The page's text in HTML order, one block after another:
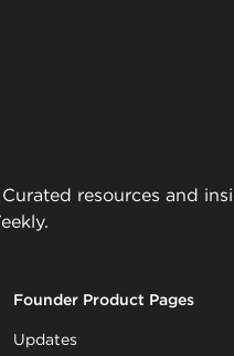
resources and
Founder Product Pages
Updates